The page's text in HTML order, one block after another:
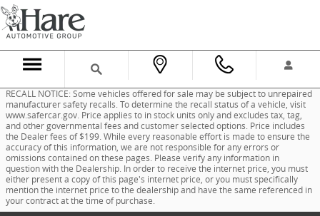
Skip to main content
RECALL NOTICE: Some vehicles offered for sale may be subject to unrepaired
manufacturer safety recalls. To determine the recall status of a vehicle, visit
www.safercar.gov. Price applies to in stock units only and excludes tax, tag,
and other governmental fees and customer selected options. Price includes
the Dealer fees of $199. While every reasonable effort is made to ensure the
accuracy of this information, we are not responsible for any errors or
omissions contained on these pages. Please verify any information in
question with the Dealership. In order to receive the internet price, you must
either present a copy of this page's internet price, or you must specifically
mention the internet price to the dealership and have the same referenced in
your contract at the time of purchase.